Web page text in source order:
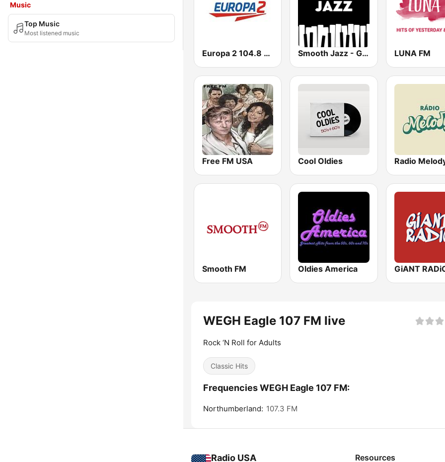
Music
Top Music
Most listened music
Europa 2 104.8 FM Smooth Jazz - Groov LUNA FM
Free FM USA Cool Oldies Radio
Smooth FM Oldies America GiANT
WEGH Eagle 107 FM live
Rock ‘N Roll for Adults
Classic Hits
Frequencies WEGH Eagle 107 FM:
Northumberland: 107.3 FM
Radio USA Resources